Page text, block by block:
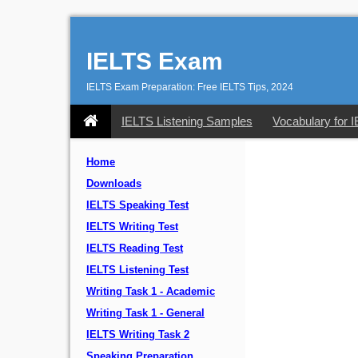
IELTS Exam
IELTS Exam Preparation: Free IELTS Tips, 2024
IELTS Listening Samples Vocabulary for
Home
Downloads
IELTS Speaking Test
IELTS Writing Test
IELTS Reading Test
IELTS Listening Test
Writing Task 1 - Academic
Writing Task 1 - General
IELTS Writing Task 2